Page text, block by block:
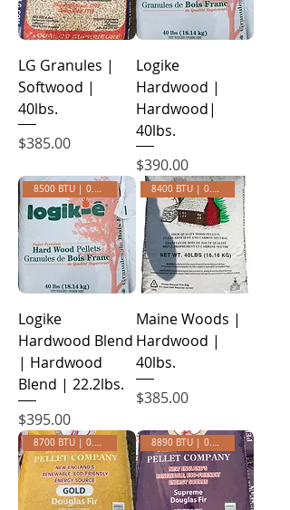
LG Granules |
Softwood |
40lbs.
Price
$385.00
Logike
Hardwood |
Hardwood|
40lbs.
Price
$390.00
8500 BTU | 0.35 ASH
Logike
Hardwood Blend
| Hardwood
Blend | 22.2lbs.
Price
$395.00
8400 BTU | 0.50 ASH
Maine Woods |
Hardwood |
40lbs.
Price
$385.00
8700 BTU | 0.24 ASH 8890 BTU | 0.14 ASH